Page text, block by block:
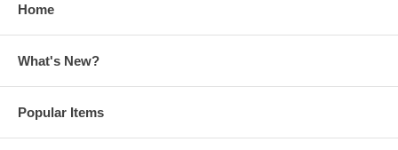
Home
What's New?
Popular Items